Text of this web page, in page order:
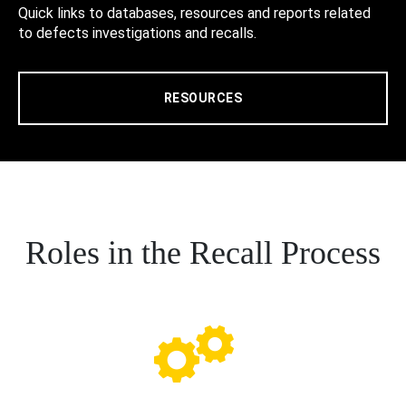
Quick links to databases, resources and reports related
to defects investigations and recalls.
RESOURCES
Roles in the Recall Process